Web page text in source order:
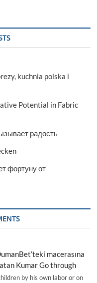
kuchnia polska i
Potential in Fabric
радость
фортуну от
macerasına
Kumar Go through
by his own labor or on